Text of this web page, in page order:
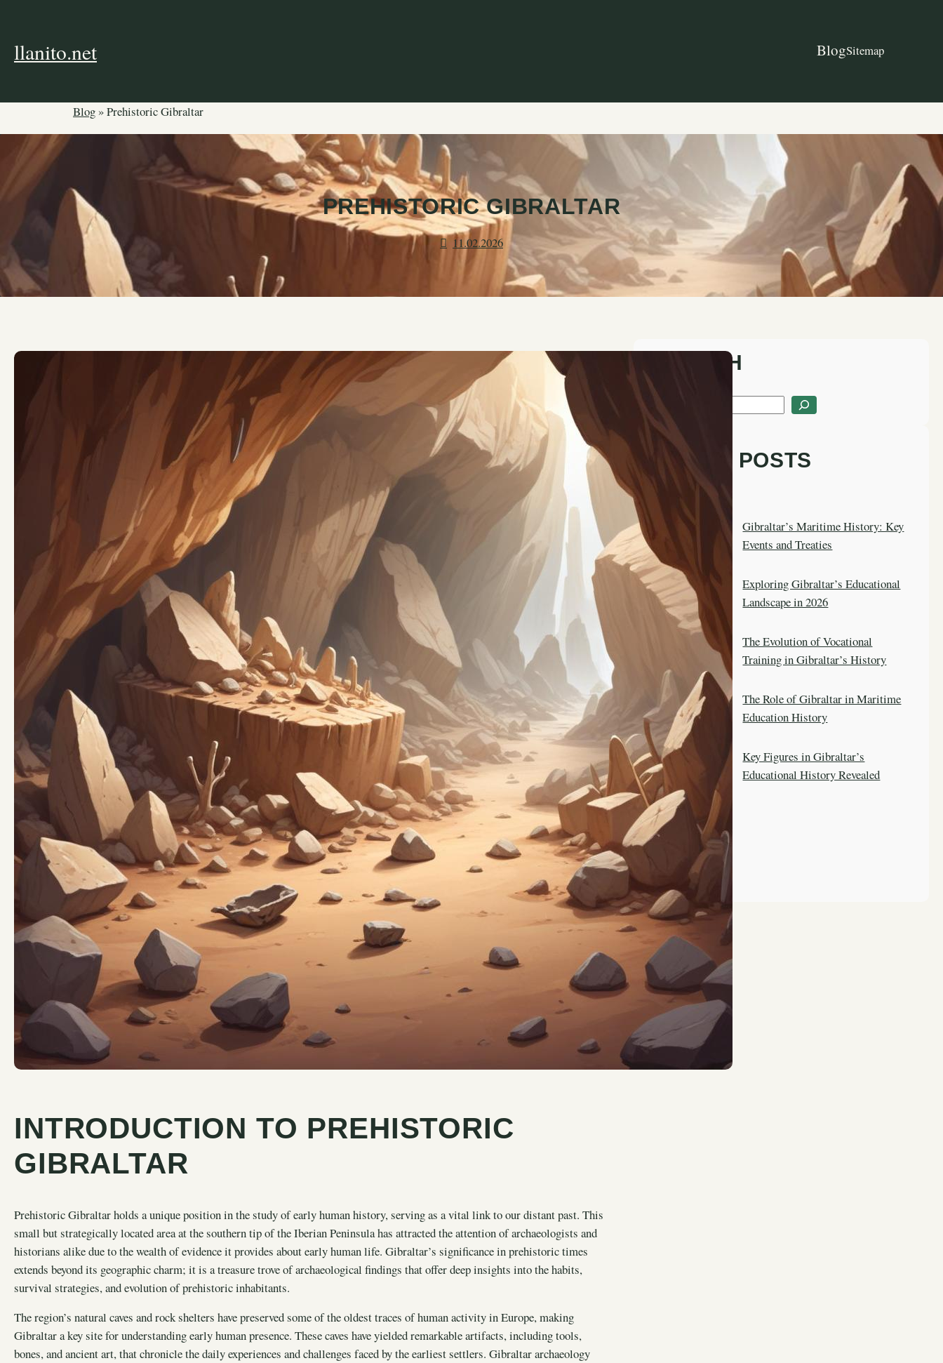
contentllanito.net BlogSitemap
Blog »Prehistoric Gibraltar
PREHISTORIC GIBRALTAR
11.02.2026
INTRODUCTION TO PREHISTORIC
GIBRALTAR
Prehistoric Gibraltar holds a unique position in the study of early human history, serving as a vital link to our distant past. This
small but strategically located area at the southern tip of the Iberian Peninsula has attracted the attention of archaeologists and
historians alike due to the wealth of evidence it provides about early human life. Gibraltar’s significance in prehistoric times
extends beyond its geographic charm; it is a treasure trove of archaeological findings that offer deep insights into the habits,
survival strategies, and evolution of prehistoric inhabitants.
The region’s natural caves and rock shelters have preserved some of the oldest traces of human activity in Europe, making
Gibraltar a key site for understanding early human presence. These caves have yielded remarkable artifacts, including tools,
bones, and ancient art, that chronicle the daily experiences and challenges faced by the earliest settlers. Gibraltar archaeology
SEARCH
e
r
c
LATEST POSTS
Gibraltar’s Maritime History: Key
Events and Treaties
Exploring Gibraltar’s Educational
Landscape in 2026
The Evolution of Vocational
Training in Gibraltar’s History
The Role of Gibraltar in Maritime
Education History
Key Figures in Gibraltar’s
Educational History Revealed